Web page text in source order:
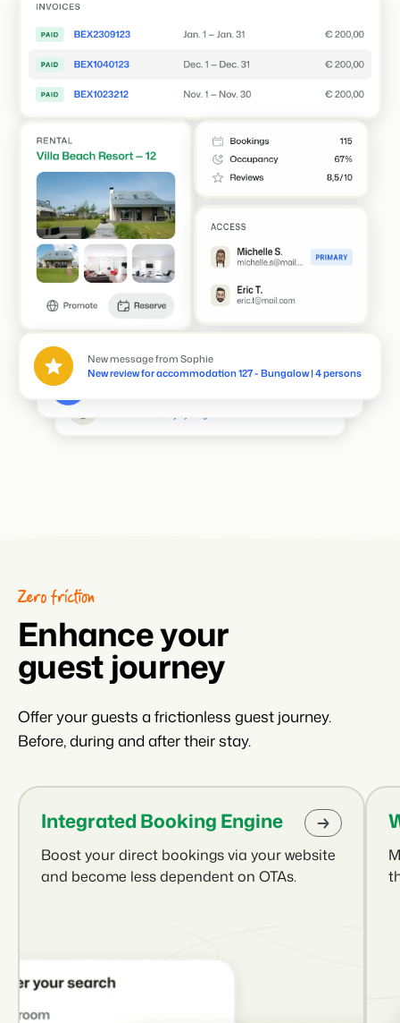
Thomas has edited reservation BEX2390739
Inge added a note to reservation BEX237591048
Deliver welcome package
Zero friction
Enhance your
guest journey
Offer your guests a frictionless guest journey.
Before, during and after their stay.
Integrated Booking Engine
Boost your direct bookings via your website
and become less dependent on OTAs.